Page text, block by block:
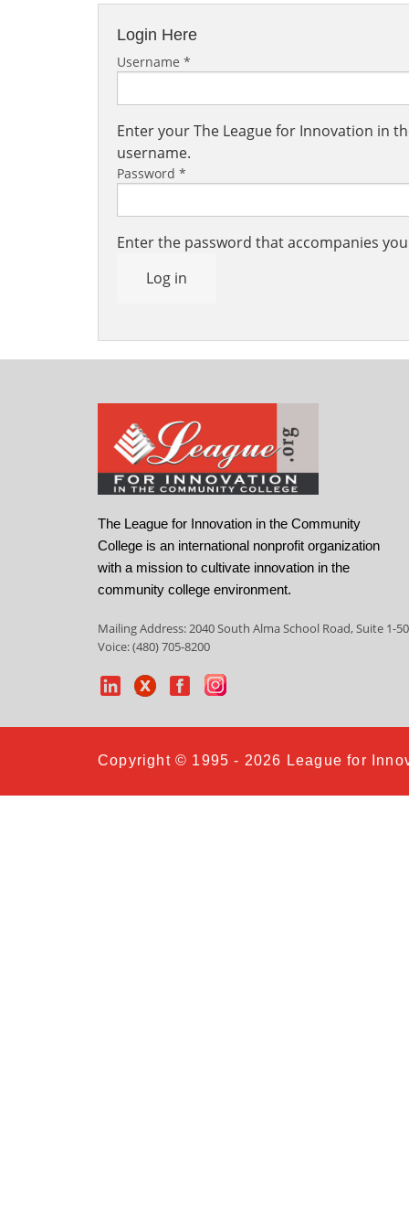
Login Here
Username *
Enter your The League for Innovation in
username.
Password *
Enter the password that accompanies
Log in
The League for Innovation in the Community
College is an international nonprofit organization
with a mission to cultivate innovation in the
community college environment.
Mailing Address: 2040 South Alma School Road, Suite 1-
Voice: (480) 705-8200
Copyright © 1995 - 2026 League for